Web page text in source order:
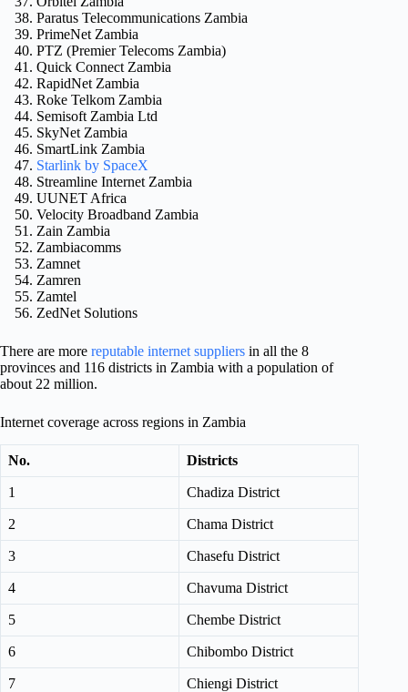
Paratus Telecommunications Zambia
PrimeNet Zambia
PTZ (Premier Telecoms Zambia)
Quick Connect Zambia
RapidNet Zambia
Roke Telkom Zambia
Semisoft Zambia Ltd
SkyNet Zambia
SmartLink Zambia
Starlink by SpaceX
Streamline Internet Zambia
UUNET Africa
Velocity Broadband Zambia
Zain Zambia
Zambiacomms
Zamnet
Zamren
Zamtel
ZedNet Solutions
There are more reputable internet suppliers in all the 8
provinces and 116 districts in Zambia with a population of
about 22 million.
Internet coverage across regions in Zambia
No. Districts
1 Chadiza District
2 Chama District
3 Chasefu District
4 Chavuma District
5 Chembe District
6 Chibombo District
7 Chiengi District